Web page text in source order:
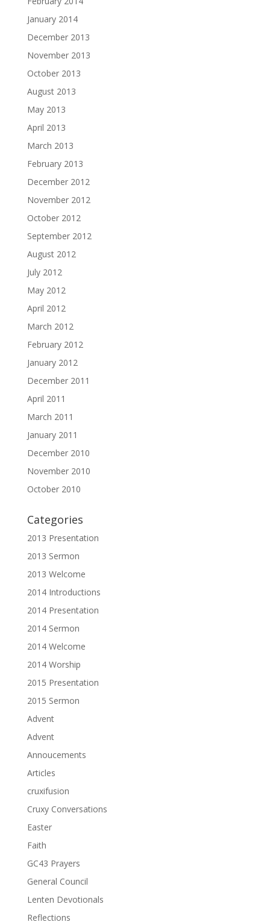
January 2014
December 2013
November 2013
October 2013
August 2013
May 2013
April 2013
March 2013
February 2013
December 2012
November 2012
October 2012
September 2012
August 2012
July 2012
May 2012
April 2012
March 2012
February 2012
January 2012
December 2011
April 2011
March 2011
January 2011
December 2010
November 2010
October 2010
Categories
2013 Presentation
2013 Sermon
2013 Welcome
2014 Introductions
2014 Presentation
2014 Sermon
2014 Welcome
2014 Worship
2015 Presentation
2015 Sermon
Advent
Advent
Annoucements
Articles
cruxifusion
Cruxy Conversations
Easter
Faith
GC43 Prayers
General Council
Lenten Devotionals
Reflections